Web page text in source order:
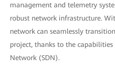
management and telemetry
robust network infrastructure.
network can seamlessly
project, thanks to the
Network (SDN).